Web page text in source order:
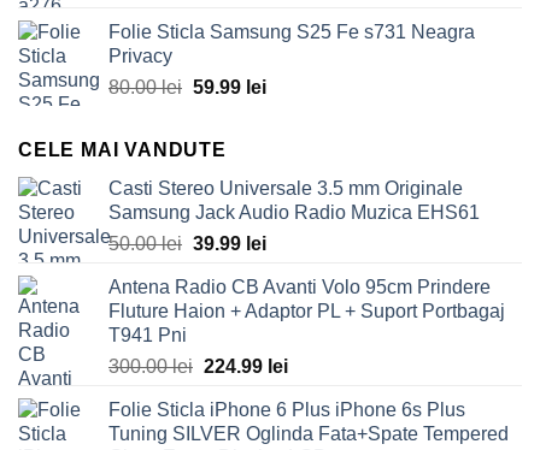
was:
is:
Folie Sticla Samsung S25 Fe s731 Neagra
Privacy
80.00lei Original
80.00 lei.
59.99 leiCurrent
CELE MAI VANDUTE
Casti Stereo Universale 3.5 mm Originale
Samsung Jack Audio Radio Muzica EHS61
50.00lei Original
was:
50.00 lei.
39.99 leiCurrent
is:
39.99 lei.
Antena Radio CB Avanti Volo 95cm Prindere
Fluture Haion + Adaptor PL + Suport Portbagaj
T941 Pni
300.00lei Original
was:
300.00 lei.
224.99 leiCurrent
is:
224.99 lei.
Folie Sticla iPhone 6 Plus iPhone 6s Plus
Tuning SILVER Oglinda Fata+Spate Tempered